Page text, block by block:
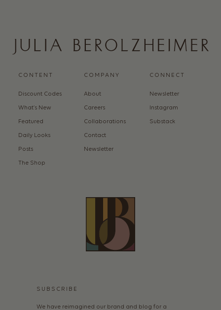
CONTENT
Discount Codes
What’s New
Featured
Daily Looks
Posts
The Shop
COMPANY
About
Careers
Collaborations
Contact
Newsletter
CONNECT
Newsletter
Instagram
Substack
SUBSCRIBE
We have reimagined our brand and blog for a